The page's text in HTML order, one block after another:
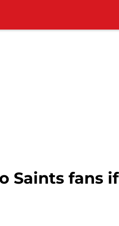
Saints fans if